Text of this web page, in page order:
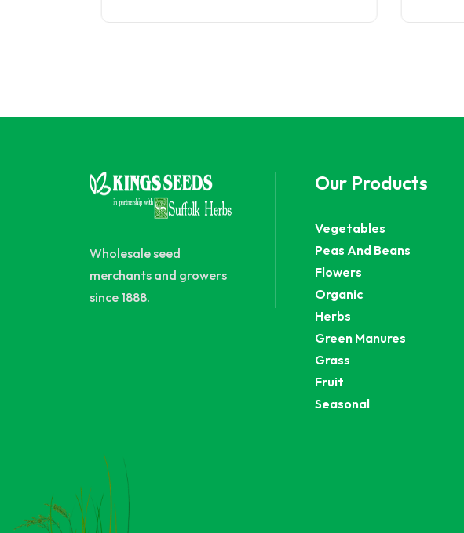
Wholesale seed
merchants and growers
since 1888.
Our Products
Vegetables
Peas And Beans
Flowers
Organic
Herbs
Green Manures
Grass
Fruit
Seasonal